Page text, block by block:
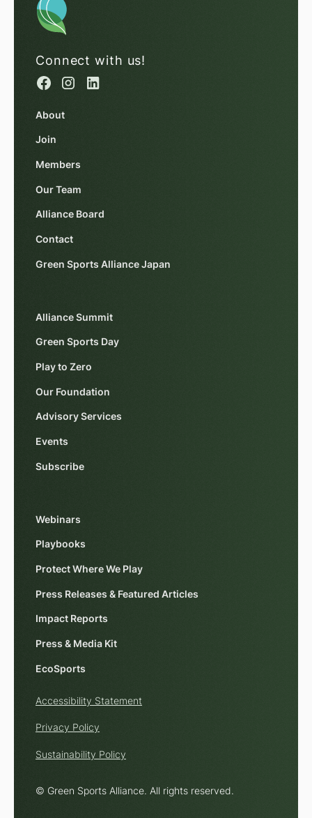
Connect with us!
About
Join
Members
Our Team
Alliance Board
Contact
Green Sports Alliance Japan
Alliance Summit
Green Sports Day
Play to Zero
Our Foundation
Advisory Services
Events
Subscribe
Webinars
Playbooks
Protect Where We Play
Press Releases & Featured Articles
Impact Reports
Press & Media Kit
EcoSports
© Green Sports Alliance. All rights reserved.
Accessibility Statement
Privacy Policy
Sustainability Policy